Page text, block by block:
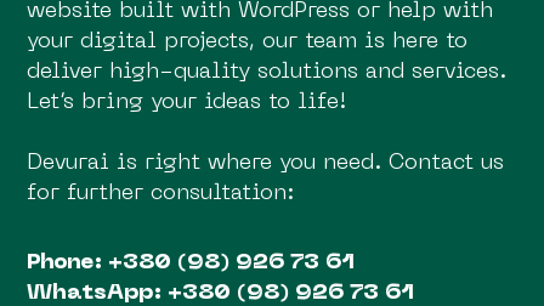
website built with WordPress or help with
your digital projects, our team is here to
deliver high-quality solutions and services.
Let’s bring your ideas to life!
Devurai is right where you need. Contact us
for further consultation:
Phone: +380 (98) 926 73 61
WhatsApp: +380 (98) 926 73 61